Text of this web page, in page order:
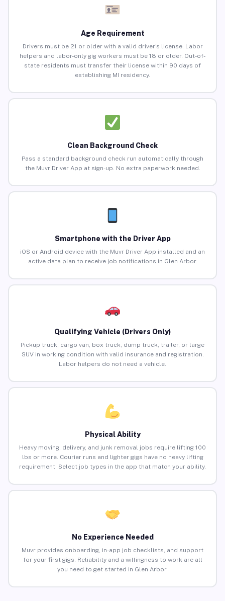
Age Requirement
Drivers must be 21 or older with a valid driver’s license. Labor
helpers and labor-only gig workers must be 18 or older. Out-of-
state residents must transfer their license within 90 days of
establishing MI residency.
Clean Background Check
Pass a standard background check run automatically through
the Muvr Driver App at sign-up. No extra paperwork needed.
Smartphone with the Driver App
iOS or Android device with the Muvr Driver App installed and an
active data plan to receive job notifications in Glen Arbor.
Qualifying Vehicle (Drivers Only)
Pickup truck, cargo van, box truck, dump truck, trailer, or large
SUV in working condition with valid insurance and registration.
Labor helpers do not need a vehicle.
Physical Ability
Heavy moving, delivery, and junk removal jobs require lifting 100
lbs or more. Courier runs and lighter gigs have no heavy lifting
requirement. Select job types in the app that match your ability.
No Experience Needed
Muvr provides onboarding, in-app job checklists, and support
for your first gigs. Reliability and a willingness to work are all
you need to get started in Glen Arbor.